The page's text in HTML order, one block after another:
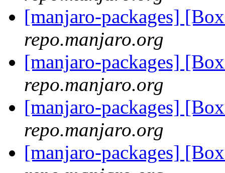
[manjaro-packages]
repo.manjaro.org
[manjaro-packages]
repo.manjaro.org
[manjaro-packages]
repo.manjaro.org
[manjaro-packages]